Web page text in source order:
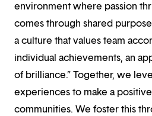
environment where passion
comes through shared
a culture that values team
individual achievements, an
of brilliance.” Together, we
experiences to make a
communities. We foster this